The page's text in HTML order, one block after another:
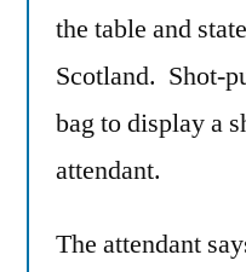
the table and
Scotland. Shot-
bag to display a
attendant.
The attendant